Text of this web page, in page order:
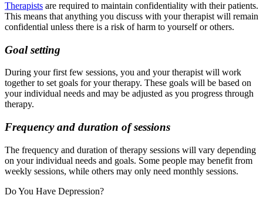
Therapists are required to maintain confidentiality with their patients.
This means that anything you discuss with your therapist will remain
confidential unless there is a risk of harm to yourself or others.
Goal setting
During your first few sessions, you and your therapist will work
together to set goals for your therapy. These goals will be based on
your individual needs and may be adjusted as you progress through
therapy.
Frequency and duration of sessions
The frequency and duration of therapy sessions will vary depending
on your individual needs and goals. Some people may benefit from
weekly sessions, while others may only need monthly sessions.
Do You Have Depression?